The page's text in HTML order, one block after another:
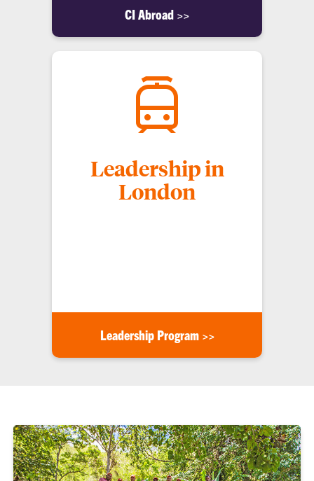
CI Abroad >>
Leadership in
London
Leadership Program >>